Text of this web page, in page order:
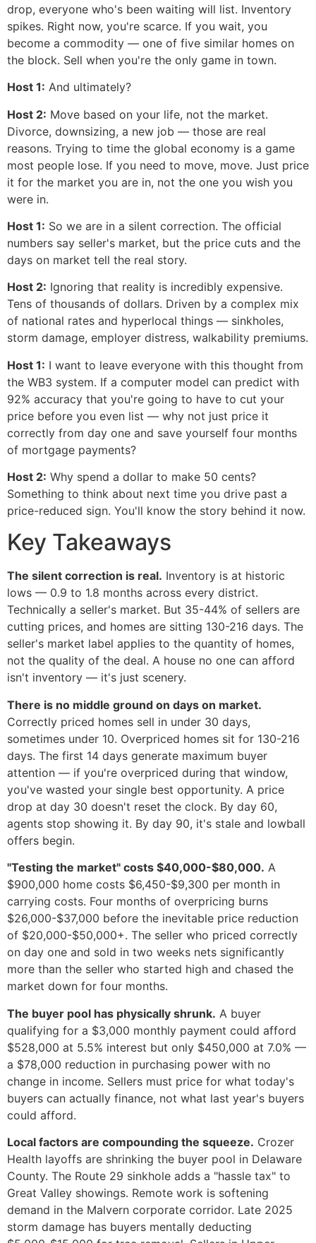
drop, everyone who's been waiting will list. Inventory
spikes. Right now, you're scarce. If you wait, you
become a commodity — one of five similar homes on
the block. Sell when you're the only game in town.
Host 1: And ultimately?
Host 2: Move based on your life, not the market.
Divorce, downsizing, a new job — those are real
reasons. Trying to time the global economy is a game
most people lose. If you need to move, move. Just price
it for the market you are in, not the one you wish you
were in.
Host 1: So we are in a silent correction. The official
numbers say seller's market, but the price cuts and the
days on market tell the real story.
Host 2: Ignoring that reality is incredibly expensive.
Tens of thousands of dollars. Driven by a complex mix
of national rates and hyperlocal things — sinkholes,
storm damage, employer distress, walkability premiums.
Host 1: I want to leave everyone with this thought from
the WB3 system. If a computer model can predict with
92% accuracy that you're going to have to cut your
price before you even list — why not just price it
correctly from day one and save yourself four months
of mortgage payments?
Host 2: Why spend a dollar to make 50 cents?
Something to think about next time you drive past a
price-reduced sign. You'll know the story behind it now.
Key Takeaways
The silent correction is real. Inventory is at historic
lows — 0.9 to 1.8 months across every district.
Technically a seller's market. But 35-44% of sellers are
cutting prices, and homes are sitting 130-216 days. The
seller's market label applies to the quantity of homes,
not the quality of the deal. A house no one can afford
isn't inventory — it's just scenery.
There is no middle ground on days on market.
Correctly priced homes sell in under 30 days,
sometimes under 10. Overpriced homes sit for 130-216
days. The first 14 days generate maximum buyer
attention — if you're overpriced during that window,
you've wasted your single best opportunity. A price
drop at day 30 doesn't reset the clock. By day 60,
agents stop showing it. By day 90, it's stale and lowball
offers begin.
"Testing the market" costs $40,000-$80,000. A
$900,000 home costs $6,450-$9,300 per month in
carrying costs. Four months of overpricing burns
$26,000-$37,000 before the inevitable price reduction
of $20,000-$50,000+. The seller who priced correctly
on day one and sold in two weeks nets significantly
more than the seller who started high and chased the
market down for four months.
The buyer pool has physically shrunk. A buyer
qualifying for a $3,000 monthly payment could afford
$528,000 at 5.5% interest but only $450,000 at 7.0% —
a $78,000 reduction in purchasing power with no
change in income. Sellers must price for what today's
buyers can actually finance, not what last year's buyers
could afford.
Local factors are compounding the squeeze. Crozer
Health layoffs are shrinking the buyer pool in Delaware
County. The Route 29 sinkhole adds a "hassle tax" to
Great Valley showings. Remote work is softening
demand in the Malvern corporate corridor. Late 2025
storm damage has buyers mentally deducting